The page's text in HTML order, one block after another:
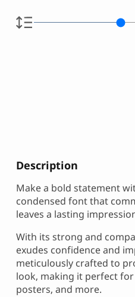
Description
Make a bold statement
condensed font that
leaves a lasting
With its strong and
exudes confidence and
meticulously crafted to
look, making it perfect
posters, and more.